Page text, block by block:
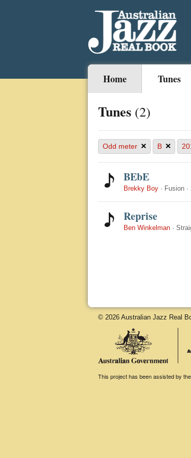
Home Tunes
Tunes (2)
Odd meter × B ×
BEbE
Brekky Boy · Fusion ·
Reprise
Ben Winkelman ·
© 2026 Australian Jazz Real
This project has been assisted by